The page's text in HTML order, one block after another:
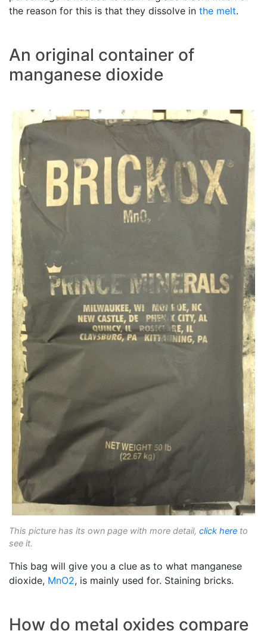
the reason for this is that they dissolve in the melt.
An original container of
manganese dioxide
This picture has its own page with more detail, click here to
see it.
This bag will give you a clue as to what manganese
dioxide, MnO2, is mainly used for. Staining bricks.
How do metal oxides compare